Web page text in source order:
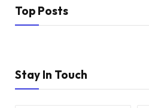
Top Posts
Stay In Touch